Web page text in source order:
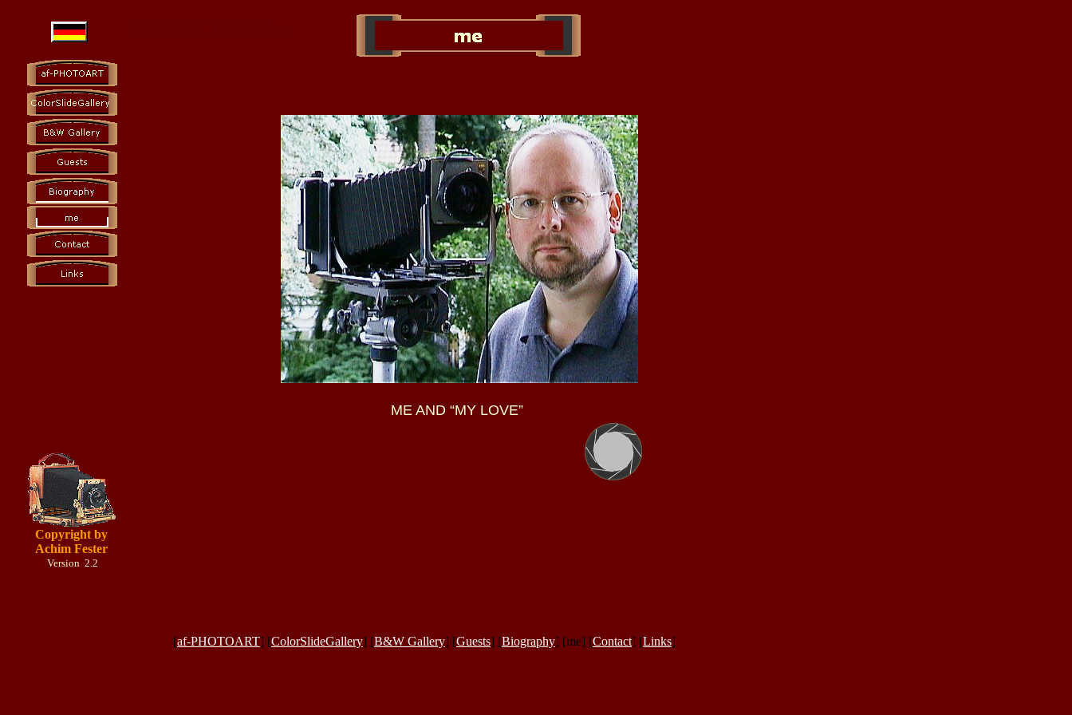
Copyright by
Achim Fester
Version 2.2
ME AND “MY LOVE”
[af-PHOTOART] [ColorSlideGallery] [B&W Gallery] [Guests] [Biography] [me] [Contact] [Links]